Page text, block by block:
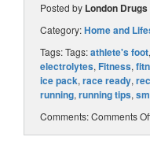
Posted by London Drugs
Category:Home and
Tags: Tags:athlete's foot,
electrolytes, Fitness,
ice pack, race ready,
running, running tips,
Comments:Comments